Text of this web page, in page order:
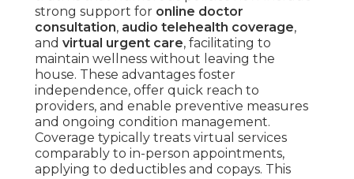
strong support for online doctor
consultation, audio telehealth coverage,
and virtual urgent care, facilitating to
maintain wellness without leaving the
house. These advantages foster
independence, offer quick reach to
providers, and enable preventive measures
and ongoing condition management.
Coverage typically treats virtual services
comparably to in-person appointments,
applying to deductibles and copays. This